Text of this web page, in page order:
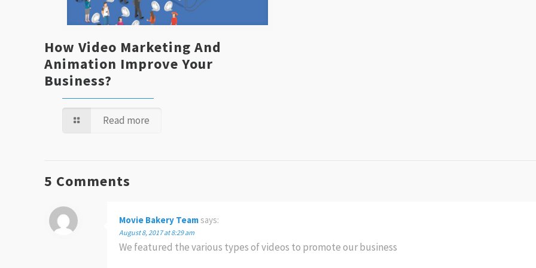
How Video Marketing And
Animation Improve Your
Business?
Read more
5 Comments
Movie Bakery Teamsays:
August 8, 2017 at 8:29 am
We featured the various types of videos to promote our business